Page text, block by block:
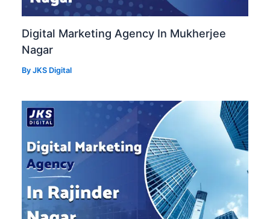
Digital Marketing Agency In Mukherjee
Nagar
ByJKS Digital